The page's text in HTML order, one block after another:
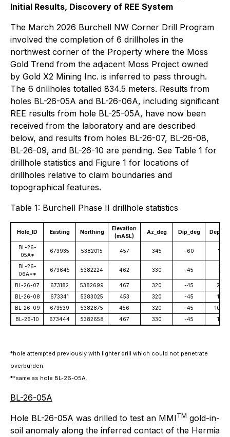
Initial Results, Discovery of REE System
The March 2026 Burchell NW Corner Drill Program
involved the completion of 6 drillholes in the
northwest corner of the Property where the Moss
Gold Trend from the adjacent Moss Project owned
by Gold X2 Mining Inc. is inferred to pass through.
The 6 drillholes totalled 834.5 meters. Results from
holes BL-26-05A and BL-26-06A, including significant
REE results from hole BL-25-05A, have now been
received from the laboratory and are described
below, and results from holes BL-26-07, BL-26-08,
BL-26-09, and BL-26-10 are pending. See Table 1 for
drillhole statistics and Figure 1 for locations of
drillholes relative to claim boundaries and
topographical features.
Table 1: Burchell Phase II drillhole statistics
Hole_ID Easting Northing
Elevation
(mASL)
Az_deg Dip_deg
BL-26-
05A*
673935 5382015 457 345 -60 111
BL-26-
06A**
673645 5382224 462 330 -45 93
BL-26-07 673182 5382699 467 320 -45
207
BL-26-08
673341 5383025 453 320 -45
156
BL-26-09
673539 5382875 456 320 -45
105.5
BL-26-10
673444 5382658 467 330 -45 162
*hole attempted previously with lighter drill which could not penetrate
overburden.
**same as hole BL-26-05A.
BL-26-05A
Hole BL-26-05A was drilled to test an MMITM gold-in-
soil anomaly along the inferred contact of the Hermia